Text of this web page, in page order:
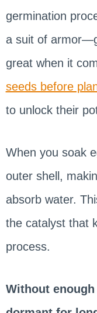
germination
a suit of
great when it
seeds before
to unlock their
When you soak
outer shell,
absorb water.
the catalyst that
process.
Without